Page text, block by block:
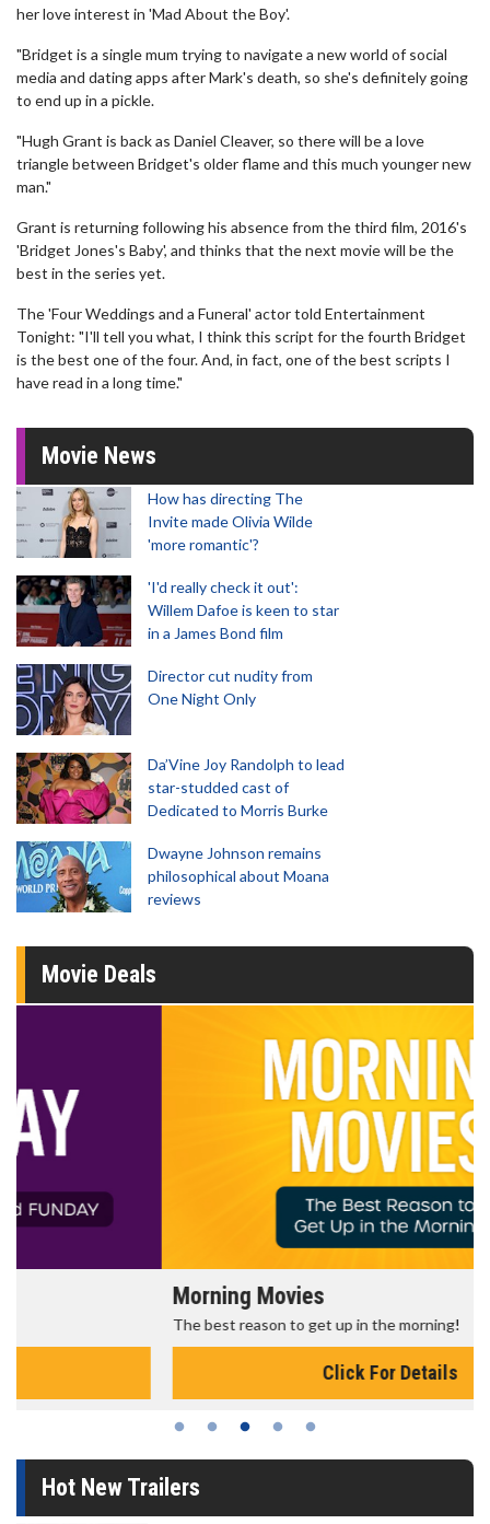
her love interest in 'Mad About the Boy'.
"Bridget is a single mum trying to navigate a new world of social
media and dating apps after Mark's death, so she's definitely going
to end up in a pickle.
"Hugh Grant is back as Daniel Cleaver, so there will be a love
triangle between Bridget's older flame and this much younger new
man."
Grant is returning following his absence from the third film, 2016's
'Bridget Jones's Baby', and thinks that the next movie will be the
best in the series yet.
The 'Four Weddings and a Funeral' actor told Entertainment
Tonight: "I'll tell you what, I think this script for the fourth Bridget
is the best one of the four. And, in fact, one of the best scripts I
have read in a long time."
Movie News
How has directing The
Invite made Olivia Wilde
'more romantic'?
'I'd really check it out':
Willem Dafoe is keen to star
in a James Bond film
Director cut nudity from
One Night Only
Da’Vine Joy Randolph to lead
star-studded cast of
Dedicated to Morris Burke
Dwayne Johnson remains
philosophical about Moana
reviews
Movie Deals
Morning Movies
The best reason to get up in the morning!
Hot New Trailers